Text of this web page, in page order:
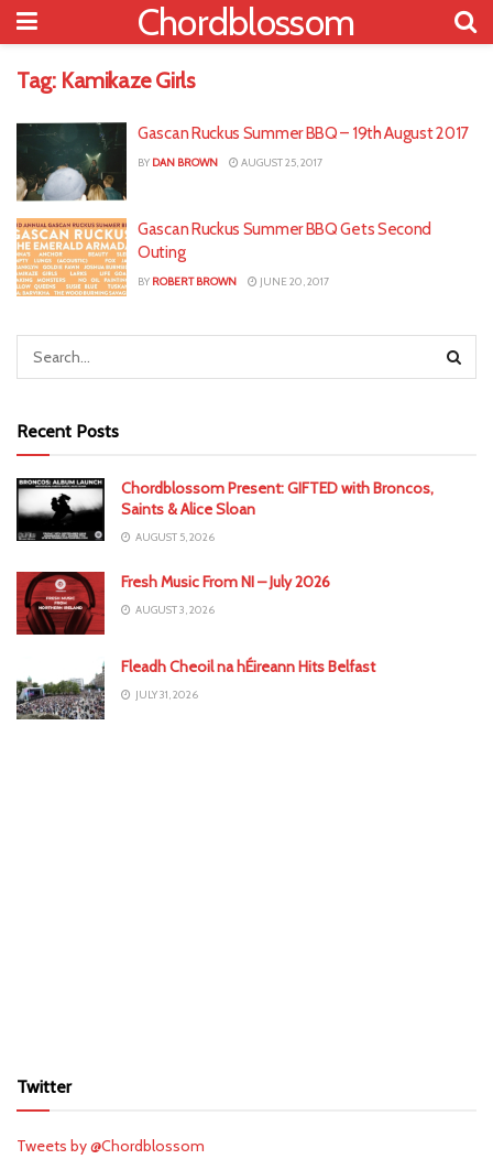
Chordblossom
Tag: Kamikaze Girls
Gascan Ruckus Summer BBQ – 19th August 2017
BY DAN BROWN AUGUST 25, 2017
Gascan Ruckus Summer BBQ Gets Second
Outing
BY ROBERT BROWN JUNE 20, 2017
Recent Posts
Chordblossom Present: GIFTED with Broncos,
Saints & Alice Sloan
AUGUST 5, 2026
Fresh Music From NI – July 2026
AUGUST 3, 2026
Fleadh Cheoil na hÉireann Hits Belfast
JULY 31, 2026
Twitter
Tweets by @Chordblossom